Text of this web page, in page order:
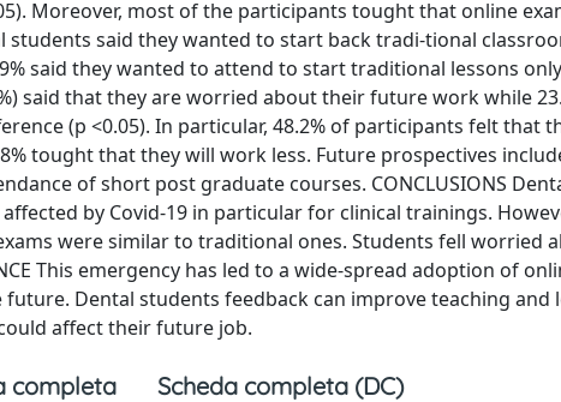
Moreover, most of the participants tought that online
students said they wanted to start back tradi-tional
said they wanted to attend to start traditional lessons
said that they are worried about their future work while
(p <0.05). In particular, 48.2% of participants felt that
tought that they will work less. Future prospectives
of short post graduate courses. CONCLUSIONS
by Covid-19 in particular for clinical trainings.
were similar to traditional ones. Students fell worried
This emergency has led to a wide-spread adoption of
Dental students feedback can improve teaching and
affect their future job.
completa Scheda completa (DC)